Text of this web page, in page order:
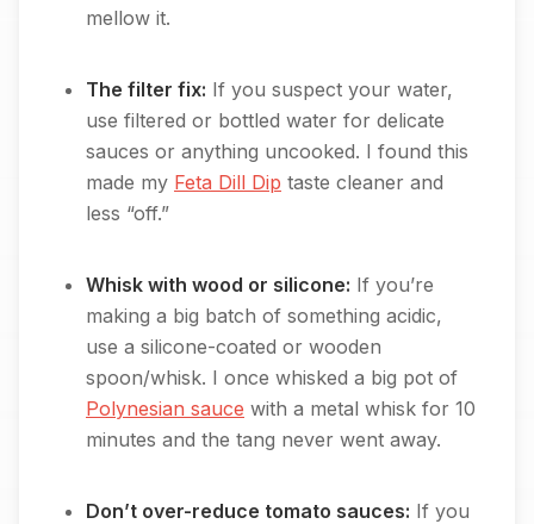
mellow it.
The filter fix: If you suspect your water,
use filtered or bottled water for delicate
sauces or anything uncooked. I found this
made my Feta Dill Dip taste cleaner and
less “off.”
Whisk with wood or silicone: If you’re
making a big batch of something acidic,
use a silicone-coated or wooden
spoon/whisk. I once whisked a big pot of
Polynesian sauce with a metal whisk for 10
minutes and the tang never went away.
Don’t over-reduce tomato sauces: If you